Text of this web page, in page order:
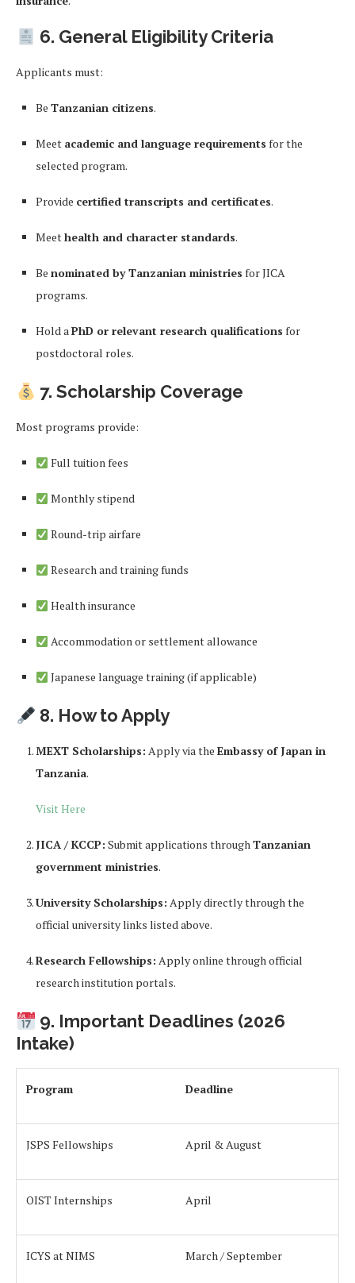
6. General Eligibility Criteria
Applicants must:
Be Tanzanian citizens.
Meet academic and language requirements for the
selected program.
Provide certified transcripts and certificates.
Meethealth and character standards.
Be nominated by Tanzanian ministries for JICA
programs.
Hold aPhD or relevant research qualifications for
postdoctoral roles.
7. Scholarship Coverage
Most programs provide:
Full tuition fees
Monthly stipend
Round-trip airfare
Research and training funds
Health insurance
Accommodation or settlement allowance
Japanese language training (if applicable)
8. How to Apply
MEXT Scholarships: Apply via the Embassy of Japan in
Tanzania.
Visit Here
JICA / KCCP: Submit applications throughTanzanian
government ministries.
University Scholarships: Apply directly through the
official university links listed above.
Research Fellowships: Apply online through official
research institution portals.
9. Important Deadlines (2026
Intake)
Program Deadline
JSPS Fellowships April & August
OIST Internships April
ICYS at NIMS March / September